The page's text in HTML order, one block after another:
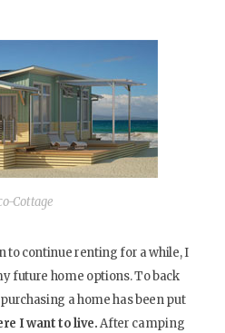
Cottage
to continue renting for a while, I
future home options. To back
a home has been put
I want to live.After camping